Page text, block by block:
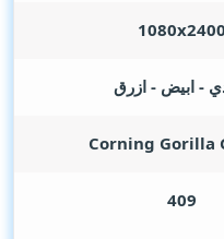
1080x2400
- ابيض - ازرق
Corning Gorilla
409